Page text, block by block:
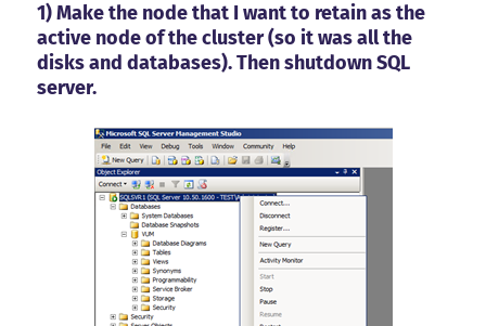
1) Make the node that I want to retain as the
active node of the cluster (so it was all the
disks and databases). Then shutdown SQL
server.